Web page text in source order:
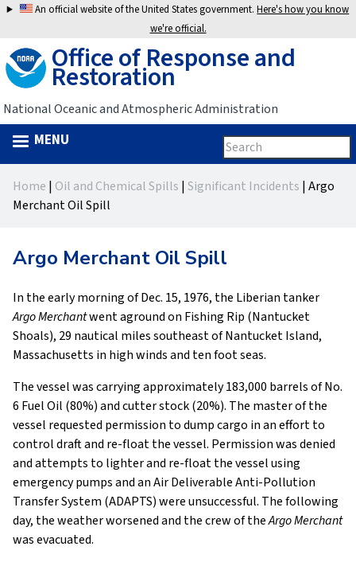
Jump
navigation
An official website of the United States government.Here's how you know
we're official.
Office of Response and
Restoration
National Oceanic and Atmospheric Administration
Search
form
Search
this
site
MENU
topYou
here
Home | Oil and Chemical Spills | Significant Incidents | Argo
Merchant Oil Spill
Argo Merchant Oil Spill
In the early morning of Dec. 15, 1976, the Liberian tanker
Argo Merchantwent aground on Fishing Rip (Nantucket
Shoals), 29 nautical miles southeast of Nantucket Island,
Massachusetts in high winds and ten foot seas.
The vessel was carrying approximately 183,000 barrels of No.
6 Fuel Oil (80%) and cutter stock (20%). The master of the
vessel requested permission to dump cargo in an effort to
control draft and re-float the vessel. Permission was denied
and attempts to lighter and re-float the vessel using
emergency pumps and an Air Deliverable Anti-Pollution
Transfer System (ADAPTS) were unsuccessful. The following
day, the weather worsened and the crew of theArgo Merchant
was evacuated.